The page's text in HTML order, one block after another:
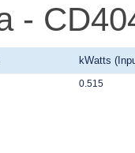
-
kWatts
0.515